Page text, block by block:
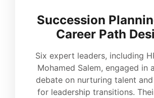
Succession
Career Path
Six expert leaders, including
Mohamed Salem, engaged in
debate on nurturing talent
for leadership transitions.